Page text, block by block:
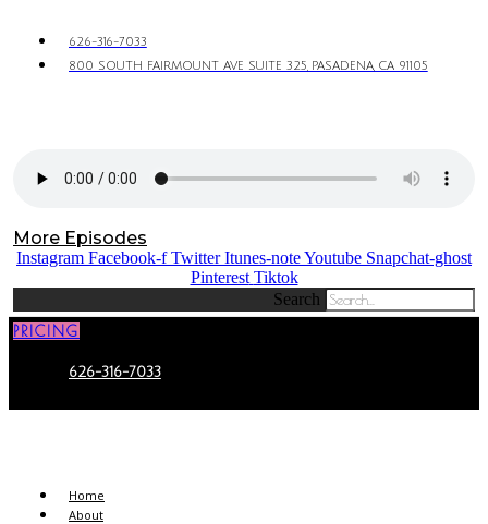
626-316-7033
800 SOUTH FAIRMOUNT AVE SUITE 325, PASADENA, CA 91105
More Episodes
Instagram Facebook-f Twitter Itunes-noteYoutube Snapchat-ghost
Pinterest Tiktok
Search
PRICING
626-316-7033
Home
About